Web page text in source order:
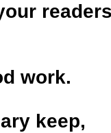
work.
keep,